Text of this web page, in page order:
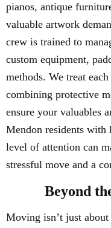
pianos, antique
valuable artwork
crew is trained to
custom equipment,
methods. We treat
combining protective
ensure your valuables
Mendon residents with
level of attention can
stressful move and a
Beyond
Moving isn’t just